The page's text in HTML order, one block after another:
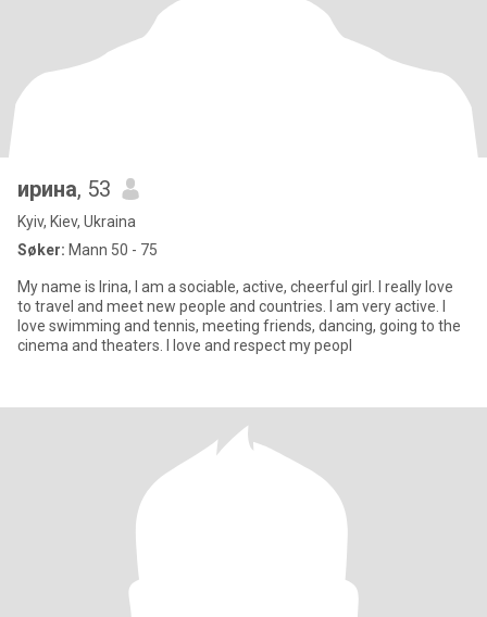
ирина, 53
Kyiv, Kiev, Ukraina
Søker: Mann 50 - 75
My name is Irina, I am a sociable, active, cheerful girl. I really love
to travel and meet new people and countries. I am very active. I
love swimming and tennis, meeting friends, dancing, going to the
cinema and theaters. I love and respect my peopl